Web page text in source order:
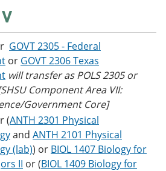
GOVT 2305 - Federal
or GOVT 2306 Texas
will transfer as POLS 2305 or
Component Area VII:
Government Core]
(ANTH 2301 Physical
and ANTH 2101 Physical
(lab)) or BIOL 1407 Biology for
II or (BIOL 1409 Biology for